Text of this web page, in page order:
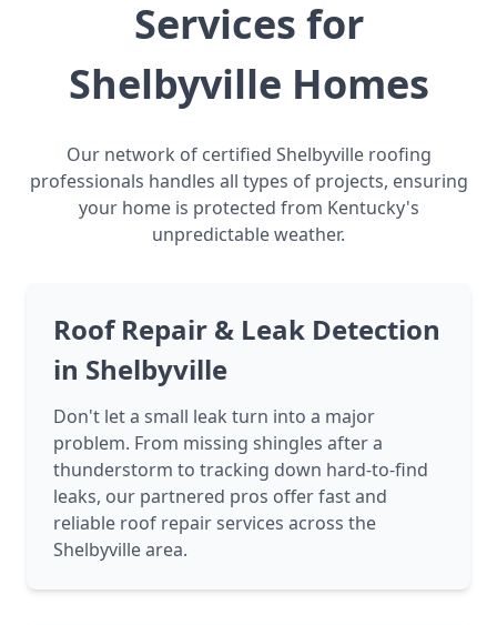
Services for
Shelbyville Homes
Our network of certified Shelbyville roofing
professionals handles all types of projects, ensuring
your home is protected from Kentucky's
unpredictable weather.
Roof Repair & Leak Detection
in Shelbyville
Don't let a small leak turn into a major
problem. From missing shingles after a
thunderstorm to tracking down hard-to-find
leaks, our partnered pros offer fast and
reliable roof repair services across the
Shelbyville area.